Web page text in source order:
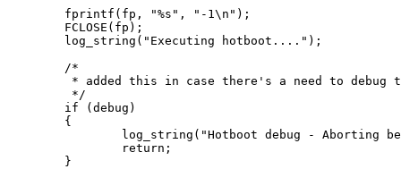
        fprintf(fp, "%s", "-1\n");
        FCLOSE(fp);
        log_string("Executing hotboot....");
        /*
* added this in case there's a need to debug
         */
        if (debug)
        {
log_string("Hotboot debug - Aborting
                return;
        }